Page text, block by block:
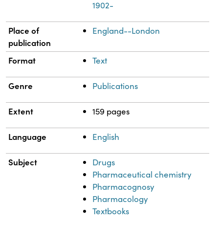
1902-
Place of
publication
England--London
Format Text
Genre Publications
Extent 159 pages
Language English
Subject
Drugs
Pharmaceutical chemistry
Pharmacognosy
Pharmacology
Textbooks